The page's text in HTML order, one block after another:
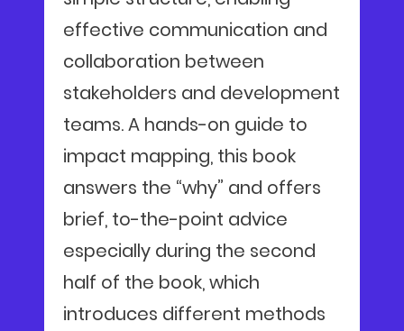
effective communication and
collaboration between
stakeholders and development
teams. A hands-on guide to
impact mapping, this book
answers the “why” and offers
brief, to-the-point advice
especially during the second
half of the book, which
introduces different methods